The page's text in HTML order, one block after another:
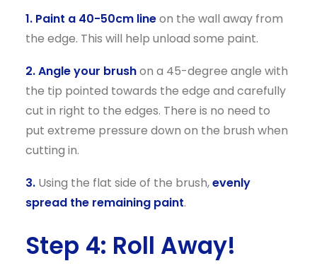
1. Paint a 40-50cm lineon the wall away from
the edge. This will help unload some paint.
2. Angle your brushon a 45-degree angle with
the tip pointed towards the edge and carefully
cut in right to the edges. There is no need to
put extreme pressure down on the brush when
cutting in.
3. Using the flat side of the brush,evenly
spread the remaining paint.
Step 4: Roll Away!